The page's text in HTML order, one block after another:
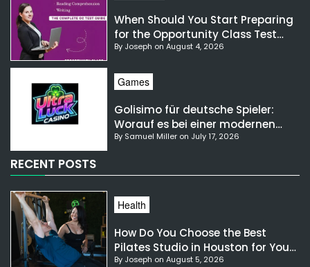
When Should You Start Preparing
for the Opportunity Class Test
NSW?
By Joseph on August 4, 2026
Games
Golisimo für deutsche Spieler:
Worauf es bei einer modernen
Gaming-Plattform ankommt
By Samuel Miller on July 17, 2026
RECENT POSTS
Health
How Do You Choose the Best
Pilates Studio in Houston for Your
Needs?
By Joseph on August 5, 2026